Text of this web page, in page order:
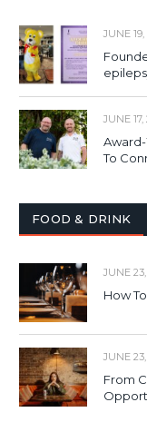
JUNE 19,
JUNE 17,
To
FOOD & DRINK
JUNE
How
JUNE
From